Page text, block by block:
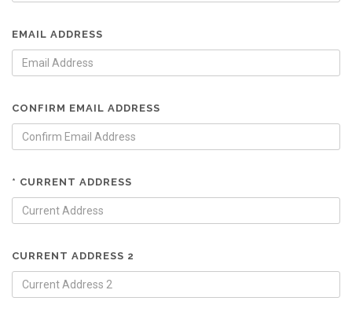
EMAIL ADDRESS
CONFIRM EMAIL ADDRESS
* CURRENT ADDRESS
CURRENT ADDRESS 2